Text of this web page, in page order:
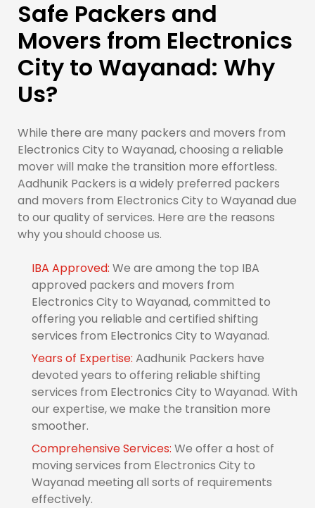
Safe Packers and
Movers from Electronics
City to Wayanad: Why
Us?
While there are many packers and movers from
Electronics City to Wayanad, choosing a reliable
mover will make the transition more effortless.
Aadhunik Packers is a widely preferred packers
and movers from Electronics City to Wayanad due
to our quality of services. Here are the reasons
why you should choose us.
IBA Approved: We are among the top IBA
approved packers and movers from
Electronics City to Wayanad, committed to
offering you reliable and certified shifting
services from Electronics City to Wayanad.
Years of Expertise: Aadhunik Packers have
devoted years to offering reliable shifting
services from Electronics City to Wayanad. With
our expertise, we make the transition more
smoother.
Comprehensive Services: We offer a host of
moving services from Electronics City to
Wayanad meeting all sorts of requirements
effectively.